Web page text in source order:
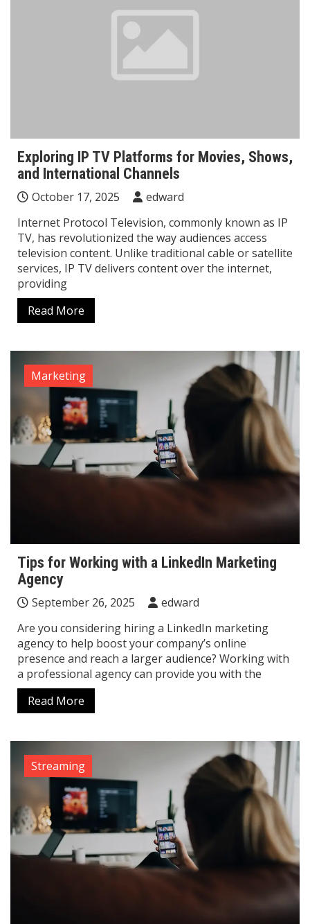
Exploring IP TV Platforms for Movies, Shows,
and International Channels
October 17, 2025
edward
Internet Protocol Television, commonly known as IP
TV, has revolutionized the way audiences access
television content. Unlike traditional cable or satellite
services, IP TV delivers content over the internet,
providing
Read More
Marketing
Tips for Working with a LinkedIn Marketing
Agency
September 26, 2025
edward
Are you considering hiring a LinkedIn marketing
agency to help boost your company’s online
presence and reach a larger audience? Working with
a professional agency can provide you with the
Read More
Streaming